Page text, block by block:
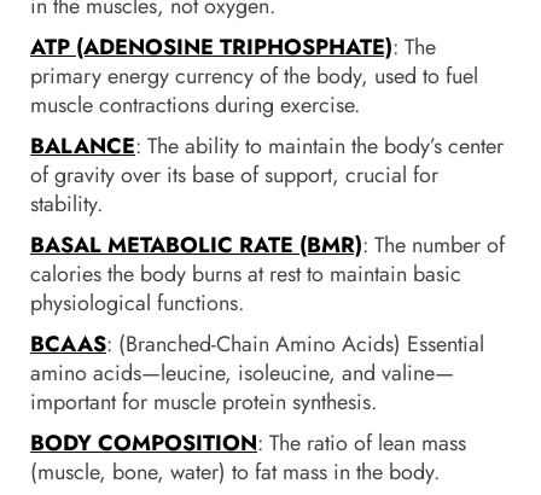
ATP (ADENOSINE TRIPHOSPHATE): The
primary energy currency of the body, used to fuel
muscle contractions during exercise.
BALANCE: The ability to maintain the body’s center
of gravity over its base of support, crucial for
stability.
BASAL METABOLIC RATE (BMR): The number of
calories the body burns at rest to maintain basic
physiological functions.
BCAAS: (Branched-Chain Amino Acids) Essential
amino acids—leucine, isoleucine, and valine—
important for muscle protein synthesis.
BODY COMPOSITION: The ratio of lean mass
(muscle, bone, water) to fat mass in the body.